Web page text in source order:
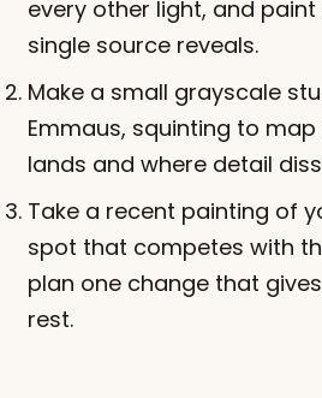
every other light, and
single source reveals.
Make a small grayscale
Emmaus, squinting to
lands and where detail
Take a recent painting of
spot that competes with
plan one change that
rest.